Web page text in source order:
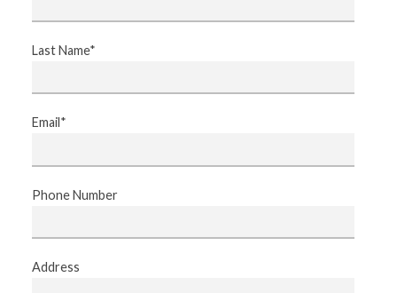
Last Name*
Email*
Phone Number
Address